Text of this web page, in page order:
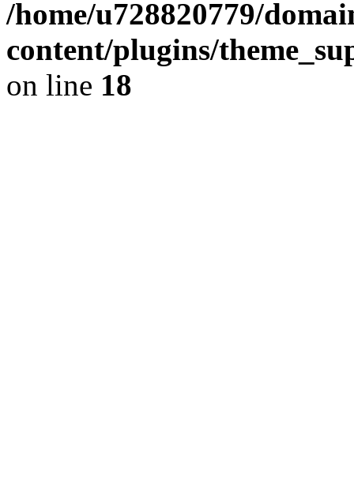
/home/u728820779/
content/plugins/
on line 18